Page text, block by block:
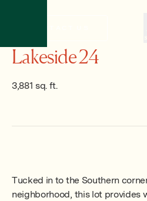
Lakeside 24
3,881 sq. ft.
Tucked in to the Southern
neighborhood, this lot provides